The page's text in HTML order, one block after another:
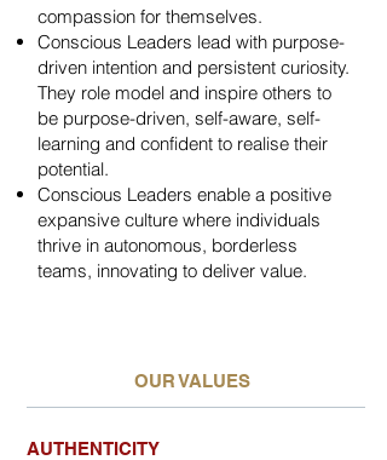
compassion for themselves.
Conscious Leaders lead with purpose-
driven intention and persistent curiosity.
They role model and inspire others to
be purpose-driven, self-aware, self-
learning and confident to realise their
potential.
Conscious Leaders enable a positive
expansive culture where individuals
thrive in autonomous, borderless
teams, innovating to deliver value.
AUTHENTICITY
OUR VALUES